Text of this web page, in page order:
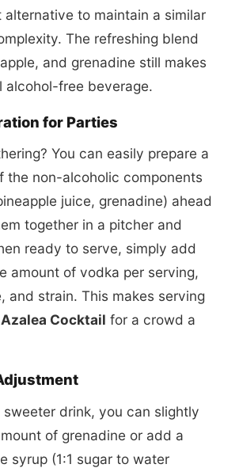
alternative to maintain a similar
The refreshing blend
and grenadine still makes
alcohol-free beverage.
for Parties
You can easily prepare a
the non-alcoholic components
juice, grenadine) ahead
together in a pitcher and
ready to serve, simply add
amount of vodka per serving,
and strain. This makes serving
Cocktail for a crowd a
drink, you can slightly
of grenadine or add a
syrup (1:1 sugar to water